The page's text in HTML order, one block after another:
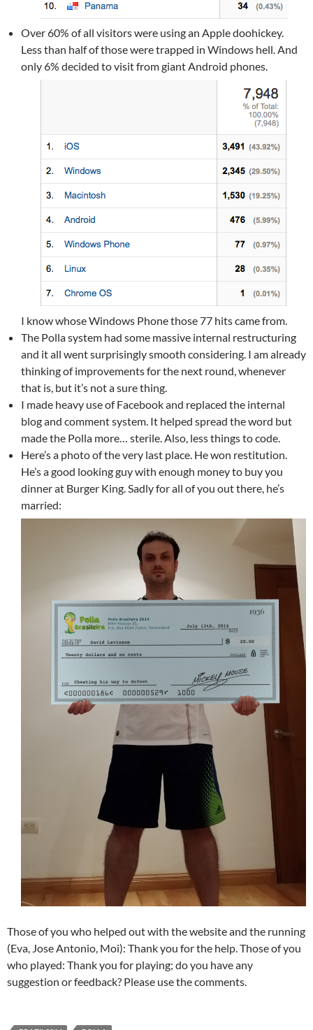
Over 60% of all visitors were using an Apple doohickey.
Less than half of those were trapped in Windows hell. And
only 6% decided to visit from giant Android phones.
I know whose Windows Phone those 77 hits came from.
The Polla system had some massive internal restructuring
and it all went surprisingly smooth considering. I am already
thinking of improvements for the next round, whenever
that is, but it’s not a sure thing.
I made heavy use of Facebook and replaced the internal
blog and comment system. It helped spread the word but
made the Polla more… sterile. Also, less things to code.
Here’s a photo of the very last place. He won restitution.
He’s a good looking guy with enough money to buy you
dinner at Burger King. Sadly for all of you out there, he’s
married:
Those of you who helped out with the website and the running
(Eva, Jose Antonio, Moi): Thank you for the help. Those of you
who played: Thank you for playing; do you have any
suggestion or feedback? Please use the comments.